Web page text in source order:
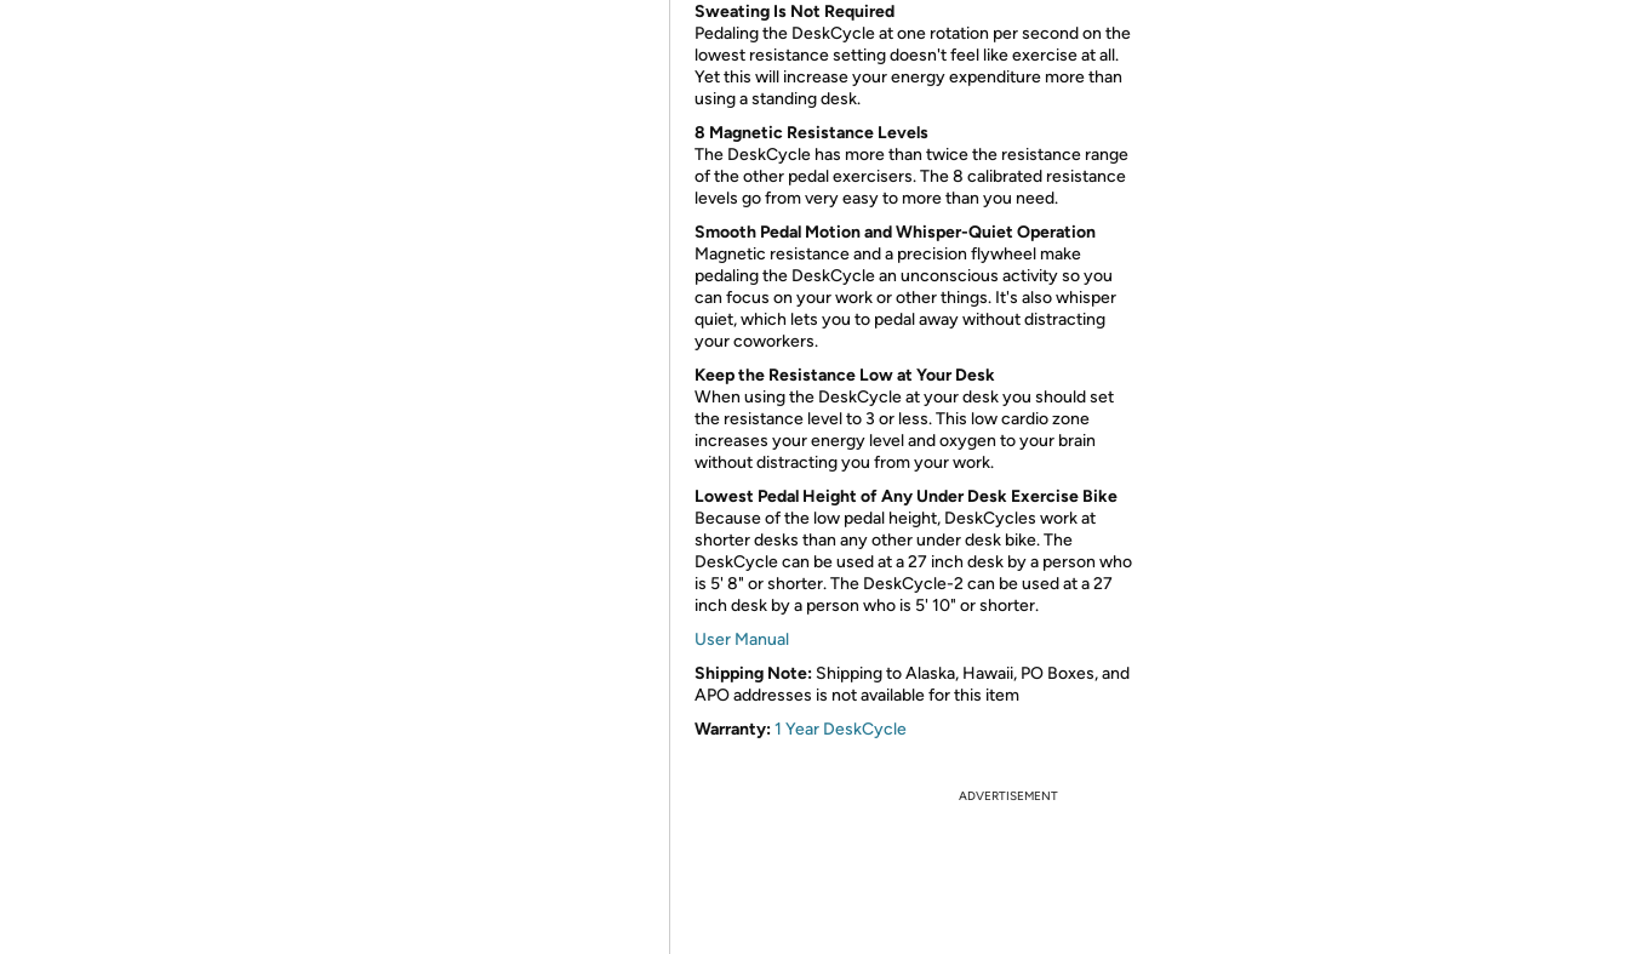
Sweating Is Not Required
Pedaling the DeskCycle at one rotation per second on the
lowest resistance setting doesn't feel like exercise at all.
Yet this will increase your energy expenditure more than
using a standing desk.
8 Magnetic Resistance Levels
The DeskCycle has more than twice the resistance range
of the other pedal exercisers. The 8 calibrated resistance
levels go from very easy to more than you need.
Smooth Pedal Motion and Whisper-Quiet Operation
Magnetic resistance and a precision flywheel make
pedaling the DeskCycle an unconscious activity so you
can focus on your work or other things. It's also whisper
quiet, which lets you to pedal away without distracting
your coworkers.
Keep the Resistance Low at Your Desk
When using the DeskCycle at your desk you should set
the resistance level to 3 or less. This low cardio zone
increases your energy level and oxygen to your brain
without distracting you from your work.
Lowest Pedal Height of Any Under Desk Exercise Bike
Because of the low pedal height, DeskCycles work at
shorter desks than any other under desk bike. The
DeskCycle can be used at a 27 inch desk by a person who
is 5' 8" or shorter. The DeskCycle-2 can be used at a 27
inch desk by a person who is 5' 10" or shorter.
User Manual
Shipping Note: Shipping to Alaska, Hawaii, PO Boxes, and
APO addresses is not available for this item
Warranty:1 Year DeskCycle
ADVERTISEMENT